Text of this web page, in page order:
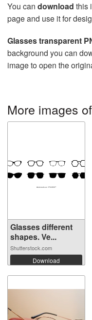
You can download this
page and use it for
Glasses transparent
background you can
image to open the
More images
Glasses different
shapes. Ve...
Shutterstock.com
Download